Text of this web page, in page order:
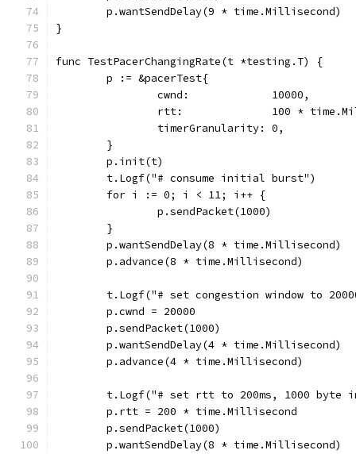
	p.wantSendDelay(9 * time.Millisecond)
}
func TestPacerChangingRate(t *testing.T) {
	p := &pacerTest{
		cwnd:             10000,
rtt:              100 *
		timerGranularity: 0,
	}
	p.init(t)
	t.Logf("# consume initial burst")
	for i := 0; i < 11; i++ {
		p.sendPacket(1000)
	}
	p.wantSendDelay(8 * time.Millisecond)
	p.advance(8 * time.Millisecond)
t.Logf("# set congestion window to
	p.cwnd = 20000
	p.sendPacket(1000)
	p.wantSendDelay(4 * time.Millisecond)
	p.advance(4 * time.Millisecond)
t.Logf("# set rtt to 200ms, 1000 byte
	p.rtt = 200 * time.Millisecond
	p.sendPacket(1000)
	p.wantSendDelay(8 * time.Millisecond)